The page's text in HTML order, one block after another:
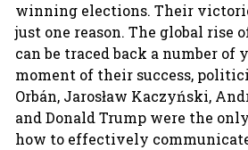
winning elections. Their
just one reason. The global rise
can be traced back a number of
moment of their success,
Orbán, Jarosław Kaczyński,
and Donald Trump were the
how to effectively